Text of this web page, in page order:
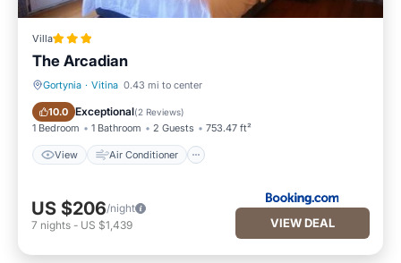
Villa
The Arcadian
Gortynia · Vitina 0.43 mi to center
10.0 Exceptional(2 Reviews)
1 Bedroom 1 Bathroom 2 Guests 753.47 ft²
View Air Conditioner
View Air Conditioner
US $206/night
7 nights - US $1,439 VIEW DEAL